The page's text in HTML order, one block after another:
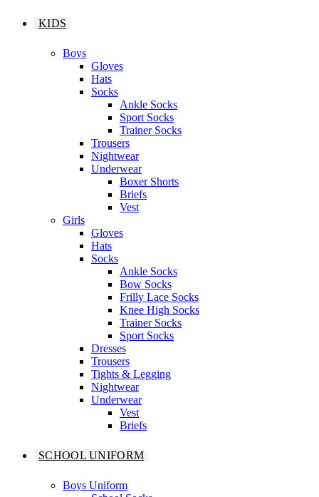
KIDS
Boys
Gloves
Hats
Socks
Ankle Socks
Sport Socks
Trainer Socks
Trousers
Nightwear
Underwear
Boxer Shorts
Briefs
Vest
Girls
Gloves
Hats
Socks
Ankle Socks
Bow Socks
Frilly Lace Socks
Knee High Socks
Trainer Socks
Sport Socks
Dresses
Trousers
Tights & Legging
Nightwear
Underwear
Vest
Briefs
SCHOOL UNIFORM
Boys Uniform